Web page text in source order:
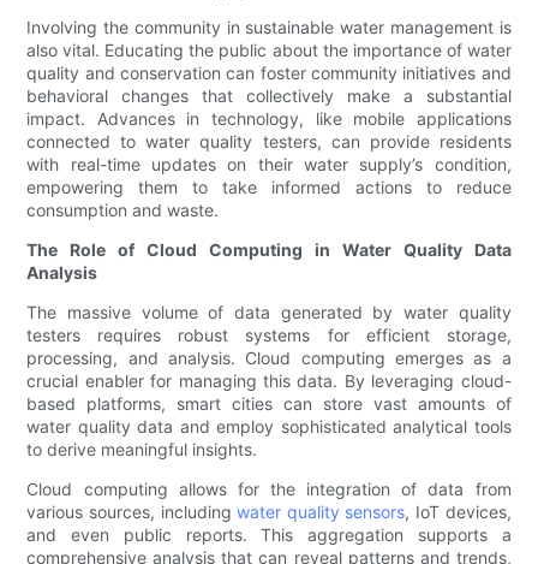
Involving the community in sustainable water management is
also vital. Educating the public about the importance of water
quality and conservation can foster community initiatives and
behavioral changes that collectively make a substantial
impact. Advances in technology, like mobile applications
connected to water quality testers, can provide residents
with real-time updates on their water supply’s condition,
empowering them to take informed actions to reduce
consumption and waste.
The Role of Cloud Computing in Water Quality Data
Analysis
The massive volume of data generated by water quality
testers requires robust systems for efficient storage,
processing, and analysis. Cloud computing emerges as a
crucial enabler for managing this data. By leveraging cloud-
based platforms, smart cities can store vast amounts of
water quality data and employ sophisticated analytical tools
to derive meaningful insights.
Cloud computing allows for the integration of data from
various sources, includingwater quality sensors, IoT devices,
and even public reports. This aggregation supports a
comprehensive analysis that can reveal patterns and trends,